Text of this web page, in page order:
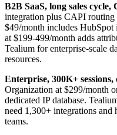
B2B SaaS, long sales
integration plus CAPI routing
$49/month includes
at $199-499/month adds
Tealium for enterprise-scale
resources.
Enterprise, 300K+
Organization at $299/month
dedicated IP database.
need 1,300+ integrations and
teams.